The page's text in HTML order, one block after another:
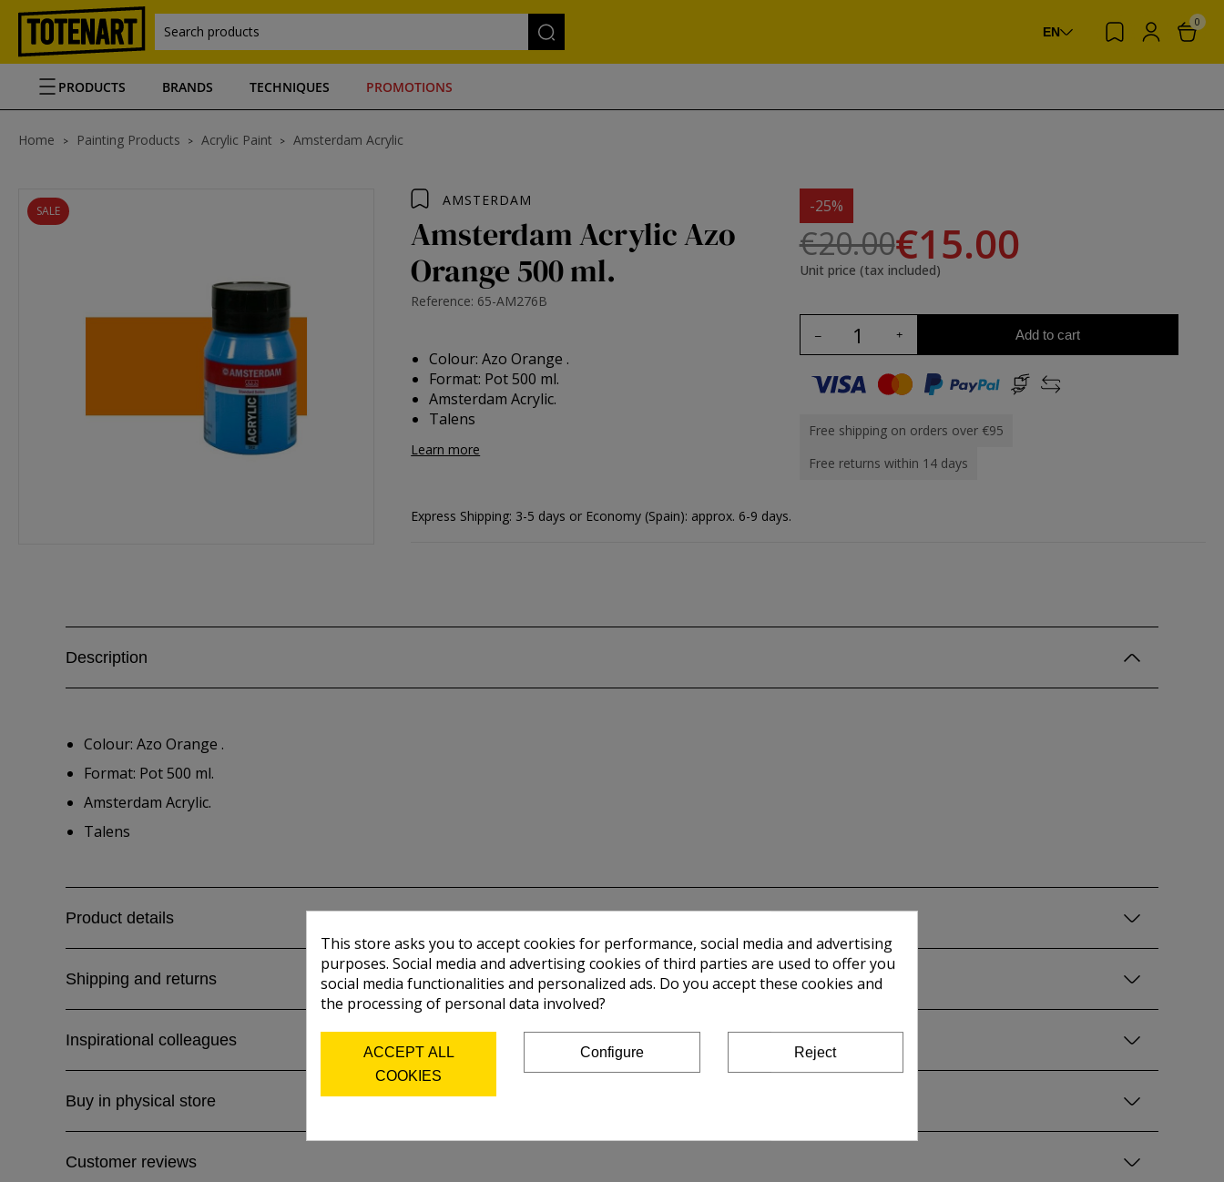
Search products EN
0
PRODUCTS BRANDS TECHNIQUES PROMOTIONS
Home Painting Products Acrylic Paint Amsterdam Acrylic
SALE
AMSTERDAM
Amsterdam Acrylic Azo
Orange 500 ml.
Reference: 65-AM276B
Colour: Azo Orange .
Format: Pot 500 ml.
Amsterdam Acrylic.
Talens
Learn more
-25%
€20.00€15.00
Unit price (tax included)
Add to cart
Free shipping on orders over €95
Free returns within 14 days
Express Shipping: 3-5 days or Economy (Spain): approx. 6-9 days.
Description
Colour: Azo Orange .
Format: Pot 500 ml.
Amsterdam Acrylic.
Talens
Product details
Shipping and returns
Inspirational colleagues
Buy in physical store
Customer reviews
This store asks you to accept cookies for performance, social media and advertising
purposes. Social media and advertising cookies of third parties are used to offer you
social media functionalities and personalized ads. Do you accept these cookies and
the processing of personal data involved?
ACCEPT ALL
COOKIES
Configure Reject